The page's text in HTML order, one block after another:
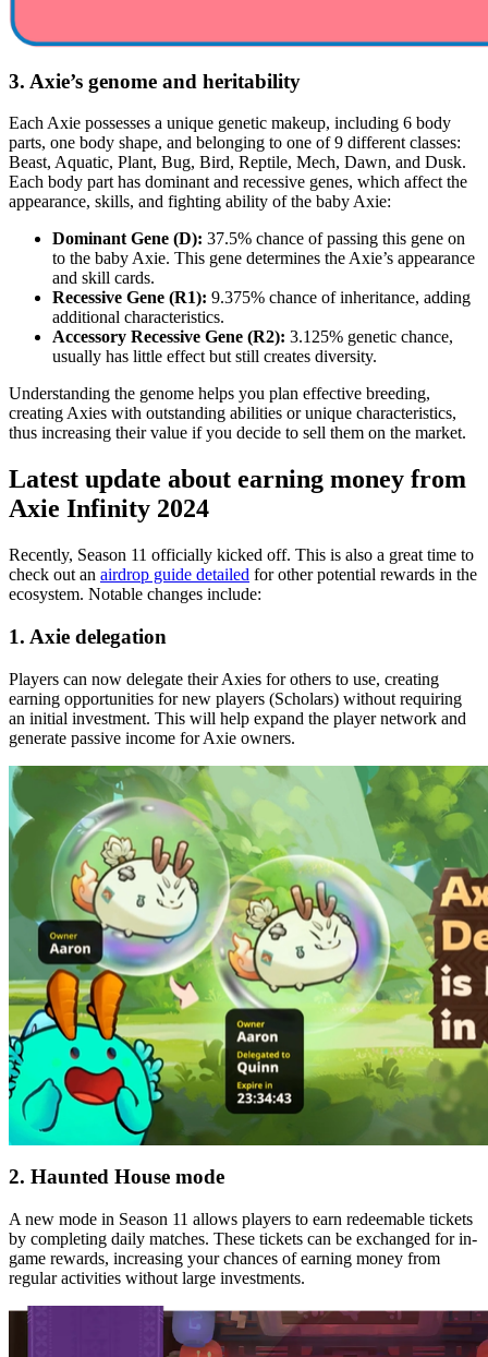
3. Axie’s genome and heritability
Each Axie possesses a unique genetic makeup, including 6 body
parts, one body shape, and belonging to one of 9 different classes:
Beast, Aquatic, Plant, Bug, Bird, Reptile, Mech, Dawn, and Dusk.
Each body part has dominant and recessive genes, which affect the
appearance, skills, and fighting ability of the baby Axie:
Dominant Gene (D): 37.5% chance of passing this gene on
to the baby Axie. This gene determines the Axie’s appearance
and skill cards.
Recessive Gene (R1): 9.375% chance of inheritance, adding
additional characteristics.
Accessory Recessive Gene (R2): 3.125% genetic chance,
usually has little effect but still creates diversity.
Understanding the genome helps you plan effective breeding,
creating Axies with outstanding abilities or unique characteristics,
thus increasing their value if you decide to sell them on the market.
Latest update about earning money from
Axie Infinity 2024
Recently, Season 11 officially kicked off. This is also a great time to
check out an airdrop guide detailed for other potential rewards in the
ecosystem. Notable changes include:
1. Axie delegation
Players can now delegate their Axies for others to use, creating
earning opportunities for new players (Scholars) without requiring
an initial investment. This will help expand the player network and
generate passive income for Axie owners.
2. Haunted House mode
A new mode in Season 11 allows players to earn redeemable tickets
by completing daily matches. These tickets can be exchanged for in-
game rewards, increasing your chances of earning money from
regular activities without large investments.